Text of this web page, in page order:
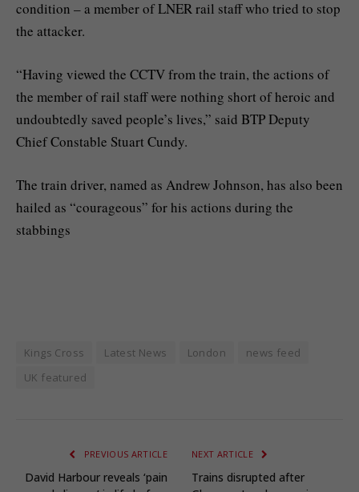
condition – a member of LNER rail staff who tried to stop
the attacker.
“Having viewed the CCTV from the train, the actions of
the member of rail staff were nothing short of heroic and
undoubtedly saved people’s lives,” said BTP Deputy
Chief Constable Stuart Cundy.
The train driver, named as Andrew Johnson, has also been
hailed as “courageous” for his actions during the
stabbings
Kings Cross Latest News London
news feed
UK featured
PREVIOUS ARTICLE
David Harbour reveals ‘pain
NEXT ARTICLE
Trains disrupted after